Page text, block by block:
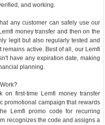
and working.
any customer can safely use our
money transfer and then on the
legit but also regularly tested and
active. Best of all, our Lemfi
have any expiration date, making
planning.
on first-time Lemfi money transfer
promotional campaign that rewards
Lemfi promo code for recurring
recognizes the code and assigns a